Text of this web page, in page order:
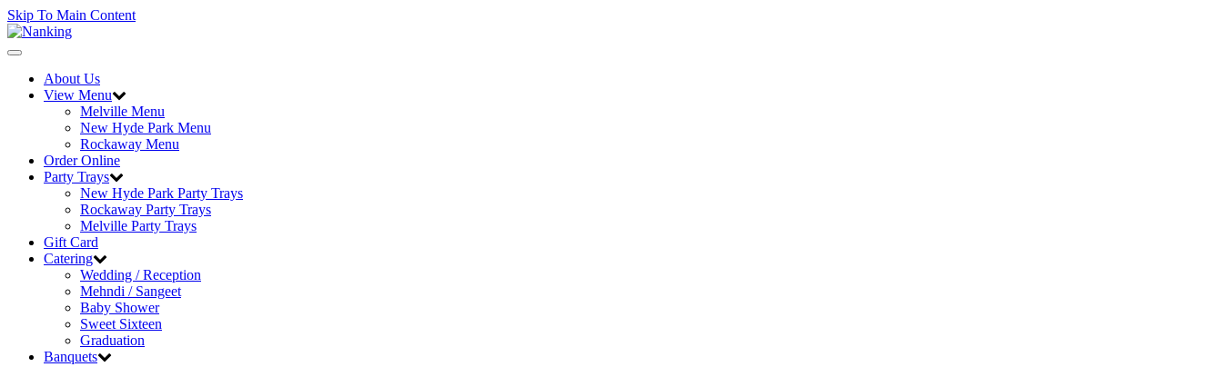
Skip To Main Content
Toggle
navigationAbout Us
View Menu
Melville Menu
New Hyde Park Menu
Rockaway Menu
Order Online
Party Trays
New Hyde Park Party Trays
Rockaway Party Trays
Melville Party Trays
Gift Card
Catering
Wedding / Reception
Mehndi / Sangeet
Baby Shower
Sweet Sixteen
Graduation
Banquets